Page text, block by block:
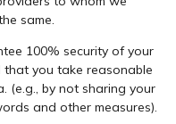
same.
100% security of your
that you take reasonable
(e.g., by not sharing your
and other measures).